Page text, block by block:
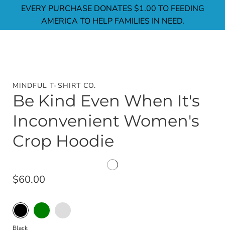
content
EVERY PURCHASE DONATES $1.00 TO FEEDING
AMERICA TO HELP FAMILIES IN NEED.
MINDFUL T-SHIRT CO.
Be Kind Even When It's
Inconvenient Women's
Crop Hoodie
$60.00
Black Military
Green
Storm
Color
Black
Select
variant
dropdown